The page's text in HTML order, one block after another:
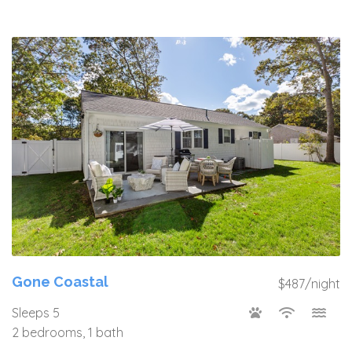
$487/night
Gone Coastal
Sleeps 5
2 bedrooms, 1 bath